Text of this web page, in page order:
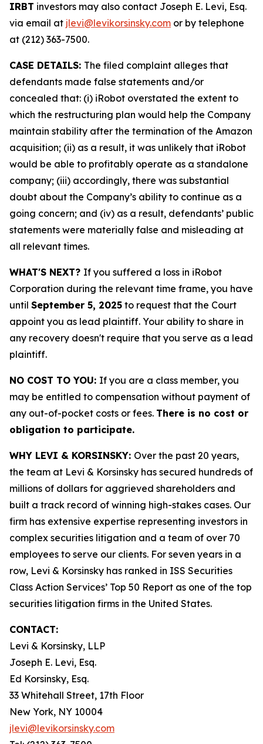
IRBT investors may also contact Joseph E. Levi, Esq.
via email at jlevi@levikorsinsky.com or by telephone
at (212) 363-7500.
CASE DETAILS: The filed complaint alleges that
defendants made false statements and/or
concealed that: (i) iRobot overstated the extent to
which the restructuring plan would help the Company
maintain stability after the termination of the Amazon
acquisition; (ii) as a result, it was unlikely that iRobot
would be able to profitably operate as a standalone
company; (iii) accordingly, there was substantial
doubt about the Company’s ability to continue as a
going concern; and (iv) as a result, defendants’ public
statements were materially false and misleading at
all relevant times.
WHAT'S NEXT? If you suffered a loss in iRobot
Corporation during the relevant time frame, you have
until September 5, 2025 to request that the Court
appoint you as lead plaintiff. Your ability to share in
any recovery doesn't require that you serve as a lead
plaintiff.
NO COST TO YOU: If you are a class member, you
may be entitled to compensation without payment of
any out-of-pocket costs or fees. There is no cost or
obligation to participate.
WHY LEVI & KORSINSKY: Over the past 20 years,
the team at Levi & Korsinsky has secured hundreds of
millions of dollars for aggrieved shareholders and
built a track record of winning high-stakes cases. Our
firm has extensive expertise representing investors in
complex securities litigation and a team of over 70
employees to serve our clients. For seven years in a
row, Levi & Korsinsky has ranked in ISS Securities
Class Action Services’ Top 50 Report as one of the top
securities litigation firms in the United States.
CONTACT:
Levi & Korsinsky, LLP
Joseph E. Levi, Esq.
Ed Korsinsky, Esq.
33 Whitehall Street, 17th Floor
New York, NY 10004
jlevi@levikorsinsky.com